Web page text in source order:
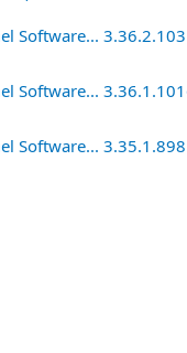
Software...
Software...
Software... 3.35.1.898